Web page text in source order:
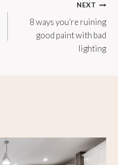
NEXT
8 ways you’re ruining
good paint with bad
lighting